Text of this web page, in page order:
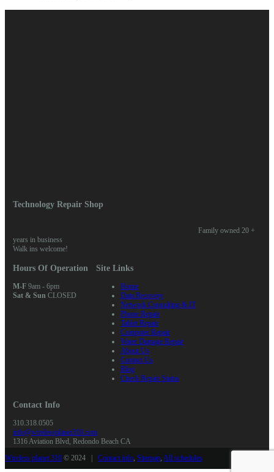
Technology Repair Shop
Family owned 20 +
years in business
Walk ins welcome!
Hours Of Operation
M-F9am - 6pm
Sat & Sun CLOSED
Site Links
Home
Data Recovery
Network Consulting & IT
Phone Repair
Tablet Repair
Computer Repair
Water Damage Repair
About Us
Contact Us
Blog
Check Repair Status
Contact Info
310.318.0505
info@wirelessplanet310.com
1316 Aviation Blvd, Redondo Beach CA
Wireless planet 310 © 2024 | Contact info, Sitemap, All schedules